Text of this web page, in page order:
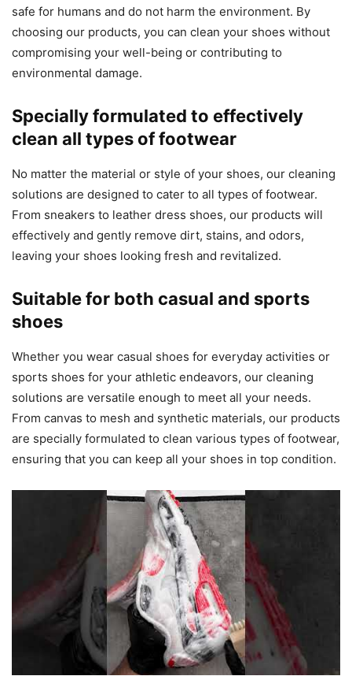
safe for humans and do not harm the environment. By
choosing our products, you can clean your shoes without
compromising your well-being or contributing to
environmental damage.
Specially formulated to effectively
clean all types of footwear
No matter the material or style of your shoes, our cleaning
solutions are designed to cater to all types of footwear.
From sneakers to leather dress shoes, our products will
effectively and gently remove dirt, stains, and odors,
leaving your shoes looking fresh and revitalized.
Suitable for both casual and sports
shoes
Whether you wear casual shoes for everyday activities or
sports shoes for your athletic endeavors, our cleaning
solutions are versatile enough to meet all your needs.
From canvas to mesh and synthetic materials, our products
are specially formulated to clean various types of footwear,
ensuring that you can keep all your shoes in top condition.